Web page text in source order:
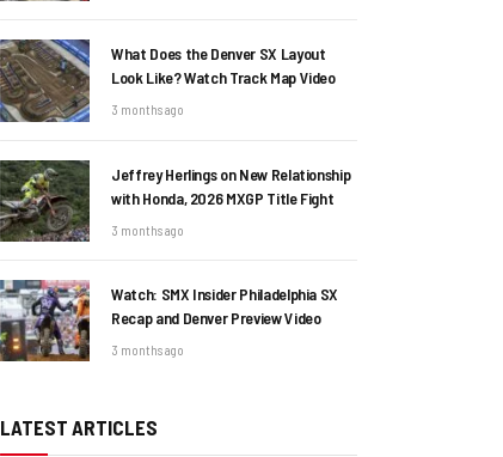
What Does the Denver SX Layout
Look Like? Watch Track Map Video
3 months ago
Jeffrey Herlings on New Relationship
with Honda, 2026 MXGP Title Fight
3 months ago
Watch: SMX Insider Philadelphia SX
Recap and Denver Preview Video
3 months ago
LATEST ARTICLES